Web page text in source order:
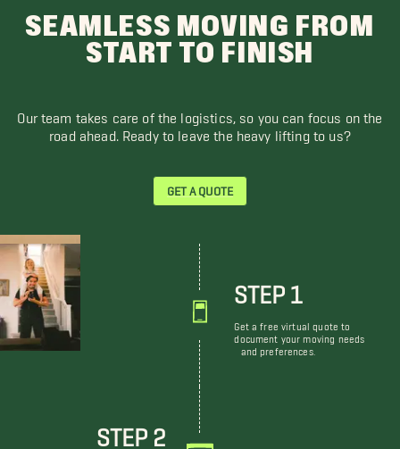
SEAMLESS MOVING FROM
START TO FINISH
Our team takes care of the logistics, so you can focus on the
road ahead. Ready to leave the heavy lifting to us?
GET A QUOTE
STEP 1
Get a free virtual quote to
document your moving needs
and preferences.
STEP 2